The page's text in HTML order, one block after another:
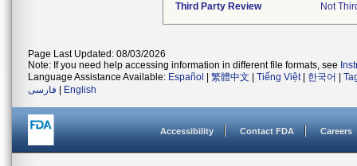
Third Party Review
Not
Page Last Updated: 08/03/2026
Note: If you need help accessing information in different file formats, see
Language Assistance Available: Español 繁體中文 Tiếng Việt| 한국어
فارسی
English
Accessibility Contact FDA Careers